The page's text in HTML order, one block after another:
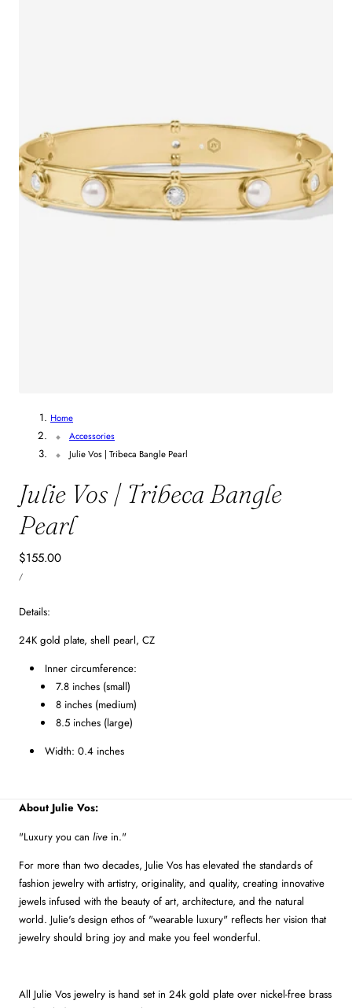
Home
Accessories
Julie Vos | Tribeca Bangle Pearl
Julie Vos | Tribeca Bangle
Pearl
Regular
price
$155.00
UNIT
PRICE
/PER
Details:
24K gold plate, shell pearl, CZ
Inner circumference:
7.8 inches (small)
8 inches (medium)
8.5 inches (large)
Width: 0.4 inches
About Julie Vos:
"Luxury you can live in."
For more than two decades, Julie Vos has elevated the standards of
fashion jewelry with artistry, originality, and quality, creating innovative
jewels infused with the beauty of art, architecture, and the natural
world. Julie's design ethos of "wearable luxury" reflects her vision that
jewelry should bring joy and make you feel wonderful.
All Julie Vos jewelry is hand set in 24k gold plate over nickel-free brass